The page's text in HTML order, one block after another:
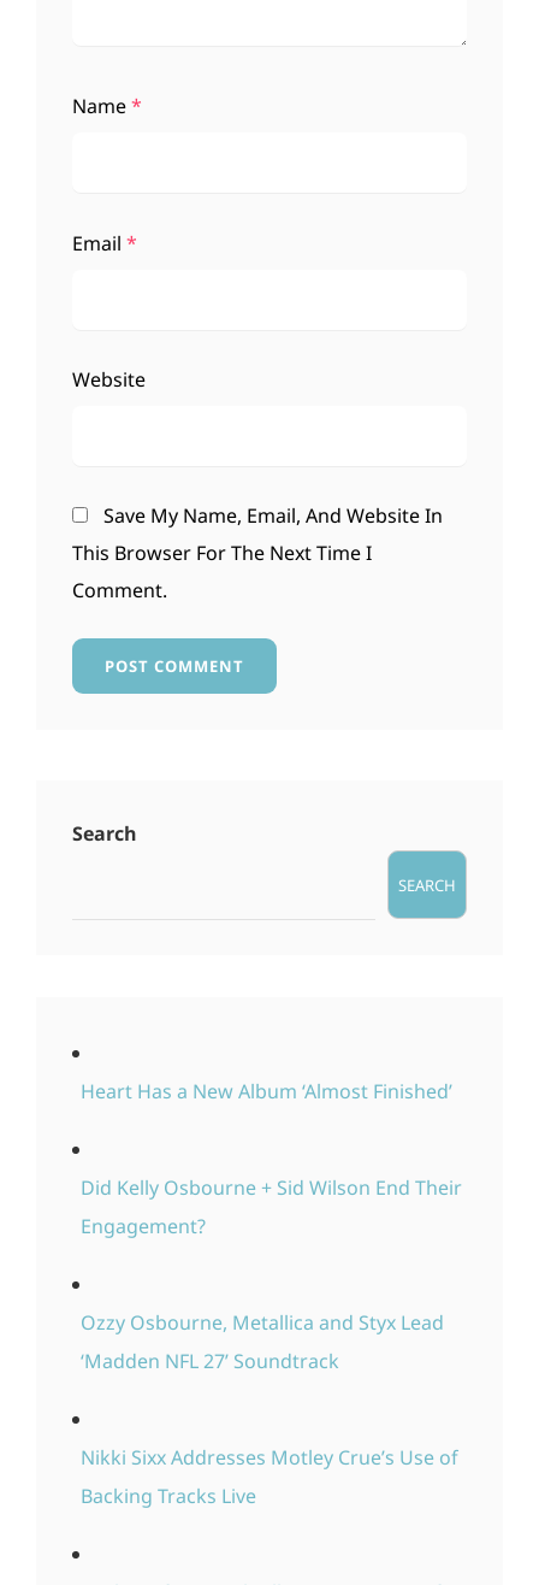
Name*
Email *
Website
Save My Name, Email, And Website In
This Browser For The Next Time I
Comment.
Search
SEARCH
Heart Has a New Album ‘Almost Finished’
Did Kelly Osbourne + Sid Wilson End Their
Engagement?
Ozzy Osbourne, Metallica and Styx Lead
‘Madden NFL 27’ Soundtrack
Nikki Sixx Addresses Motley Crue’s Use of
Backing Tracks Live